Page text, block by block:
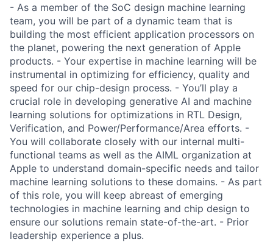
- As a member of the SoC design machine learning
team, you will be part of a dynamic team that is
building the most efficient application processors on
the planet, powering the next generation of Apple
products. - Your expertise in machine learning will be
instrumental in optimizing for efficiency, quality and
speed for our chip-design process. - You’ll play a
crucial role in developing generative AI and machine
learning solutions for optimizations in RTL Design,
Verification, and Power/Performance/Area efforts. -
You will collaborate closely with our internal multi-
functional teams as well as the AIML organization at
Apple to understand domain-specific needs and tailor
machine learning solutions to these domains. - As part
of this role, you will keep abreast of emerging
technologies in machine learning and chip design to
ensure our solutions remain state-of-the-art. - Prior
leadership experience a plus.